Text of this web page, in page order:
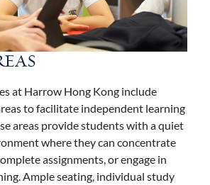
at Harrow Hong Kong include
to facilitate independent learning
areas provide students with a quiet
where they can concentrate
assignments, or engage in
Ample seating, individual study